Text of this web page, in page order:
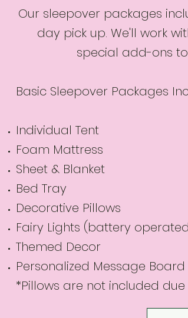
Our sleepover packages
day pick up. We'll work
special add-ons
Basic Sleepover Packages
Individual Tent
Foam Mattress
Sheet & Blanket
Bed Tray
Decorative Pillows
Fairy Lights (battery
Themed Decor
Personalized Message Board
*Pillows are not included